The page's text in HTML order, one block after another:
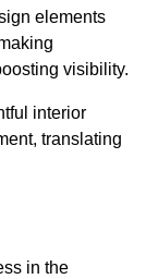
elements
visibility.
interior
translating
in the